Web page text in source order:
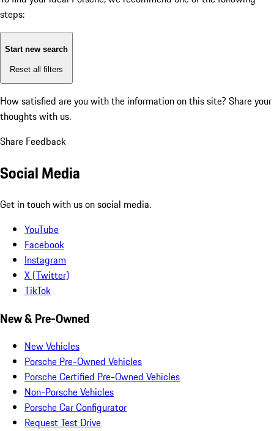
steps:
Start new search
Reset all filters
How satisfied are you with the information on this site? Share your
thoughts with us.
Share Feedback
Social Media
Get in touch with us on social media.
YouTube
Facebook
Instagram
X (Twitter)
TikTok
New & Pre-Owned
New Vehicles
Porsche Pre-Owned Vehicles
Porsche Certified Pre-Owned Vehicles
Non-Porsche Vehicles
Porsche Car Configurator
Request Test Drive